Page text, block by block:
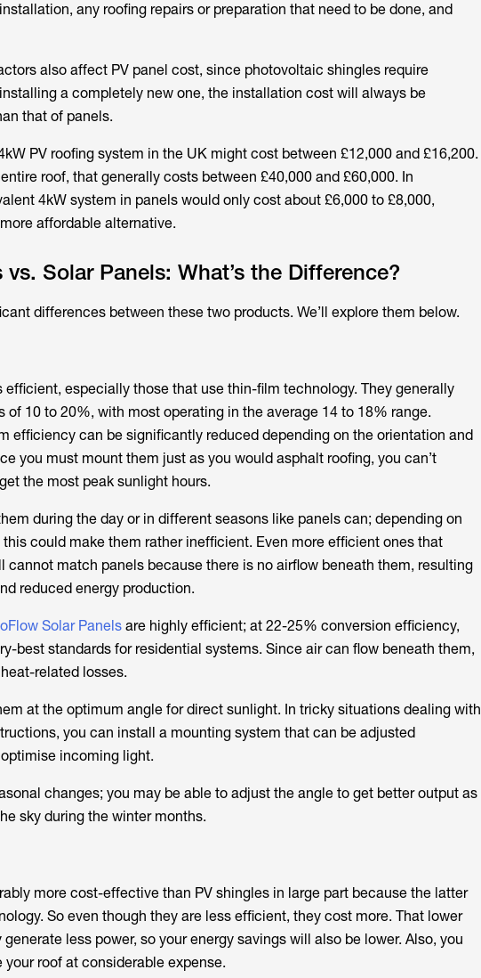
any roofing repairs or preparation that need to be done, and
also affect PV panel cost, since photovoltaic shingles require
a completely new one, the installation cost will always be
that of panels.
PV roofing system in the UK might cost between £12,000 and £16,200.
roof, that generally costs between £40,000 and £60,000. In
4kW system in panels would only cost about £6,000 to £8,000,
affordable alternative.
Solar Panels: What’s the Difference?
differences between these two products. We’ll explore them below.
efficient, especially those that use thin-film technology. They generally
of 10 to 20%, with most operating in the average 14 to 18% range.
efficiency can be significantly reduced depending on the orientation and
you must mount them just as you would asphalt roofing, you can’t
the most peak sunlight hours.
during the day or in different seasons like panels can; depending on
could make them rather inefficient. Even more efficient ones that
cannot match panels because there is no airflow beneath them, resulting
reduced energy production.
Solar Panelsare highly efficient; at 22-25% conversion efficiency,
best standards for residential systems. Since air can flow beneath them,
related losses.
at the optimum angle for direct sunlight. In tricky situations dealing with
you can install a mounting system that can be adjusted
incoming light.
changes; you may be able to adjust the angle to get better output as
sky during the winter months.
more cost-effective than PV shingles in large part because the latter
So even though they are less efficient, they cost more. That lower
less power, so your energy savings will also be lower. Also, you
roof at considerable expense.